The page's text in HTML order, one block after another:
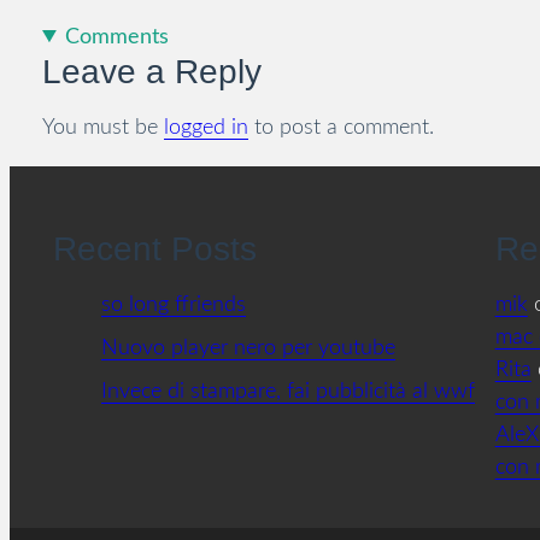
Comments
Leave a Reply
You must be logged in to post a comment.
Recent Posts
so long ffriends
Nuovo player nero per youtube
Invece di stampare, fai pubblicità al wwf
mik
mac
Rita
con
con